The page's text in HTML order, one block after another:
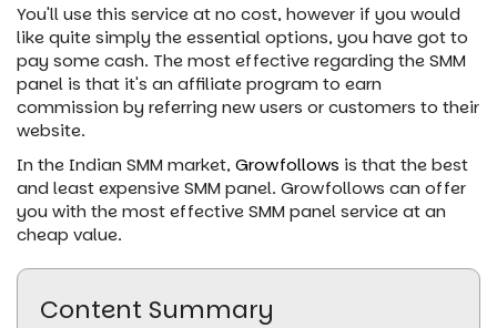
You'll use this service at no cost, however if you would
like quite simply the essential options, you have got to
pay some cash. The most effective regarding the SMM
panel is that it's an affiliate program to earn
commission by referring new users or customers to their
website.
In the Indian SMM market,Growfollows is that the best
and least expensive SMM panel. Growfollows can offer
you with the most effective SMM panel service at an
cheap value.
Content Summary